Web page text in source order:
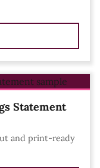
Statement
and print-ready